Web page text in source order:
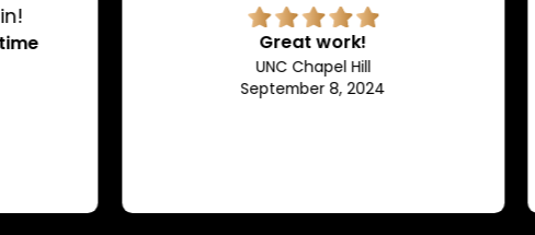
Great work!
UNC Chapel Hill
September 8, 2024